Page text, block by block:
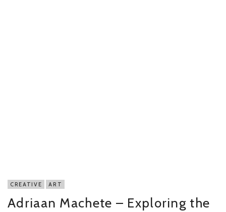
CREATIVE ART
Adriaan Machete – Exploring the